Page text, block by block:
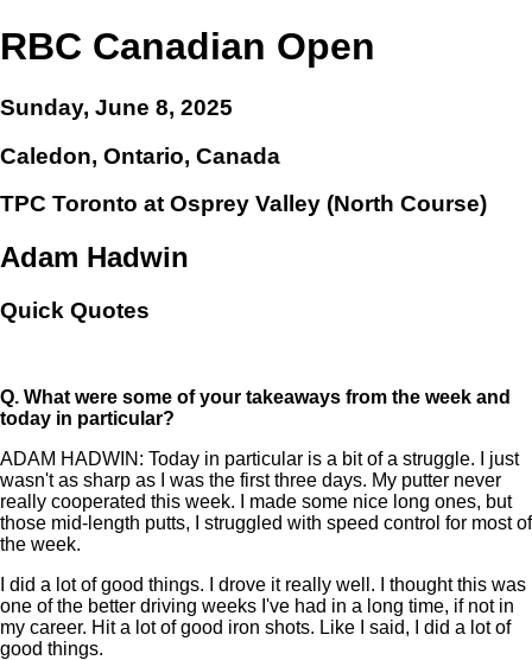
RBC Canadian Open
Sunday, June 8, 2025
Caledon, Ontario, Canada
TPC Toronto at Osprey Valley (North Course)
Adam Hadwin
Quick Quotes
Q. What were some of your takeaways from the week and
today in particular?
ADAM HADWIN: Today in particular is a bit of a struggle. I just
wasn't as sharp as I was the first three days. My putter never
really cooperated this week. I made some nice long ones, but
those mid-length putts, I struggled with speed control for most of
the week.
I did a lot of good things. I drove it really well. I thought this was
one of the better driving weeks I've had in a long time, if not in
my career. Hit a lot of good iron shots. Like I said, I did a lot of
good things.